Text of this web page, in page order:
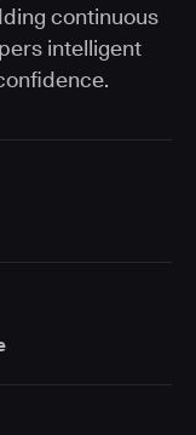
continuous
intelligent